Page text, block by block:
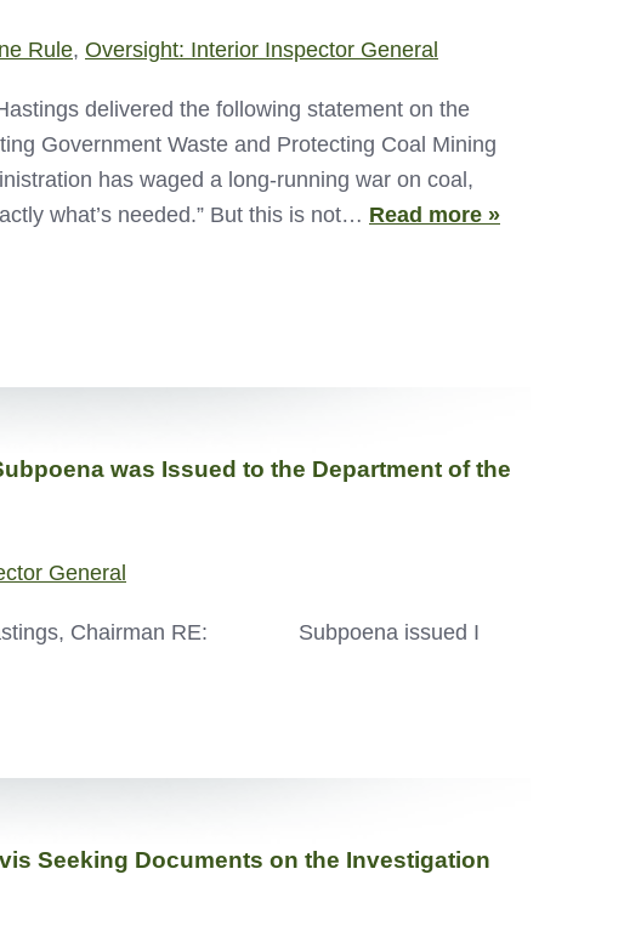
Rule, Oversight: Interior Inspector General
delivered the following statement on the
Government Waste and Protecting Coal Mining
has waged a long-running war on coal,
what’s needed.” But this is not… Read more »
was Issued to the Department of the
General
Chairman RE: Subpoena issued I
Seeking Documents on the Investigation